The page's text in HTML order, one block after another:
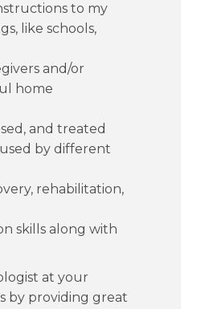
to my
like schools,
and/or
home
and treated
by different
rehabilitation,
skills along with
at your
by providing great